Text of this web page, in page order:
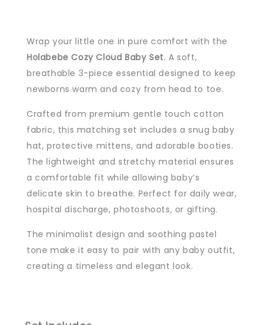
Wrap your little one in pure comfort with the
Holabebe Cozy Cloud Baby Set. A soft,
breathable 3-piece essential designed to keep
newborns warm and cozy from head to toe.
Crafted from premium gentle touch cotton
fabric, this matching set includes a snug baby
hat, protective mittens, and adorable booties.
The lightweight and stretchy material ensures
a comfortable fit while allowing baby’s
delicate skin to breathe. Perfect for daily wear,
hospital discharge, photoshoots, or gifting.
The minimalist design and soothing pastel
tone make it easy to pair with any baby outfit,
creating a timeless and elegant look.